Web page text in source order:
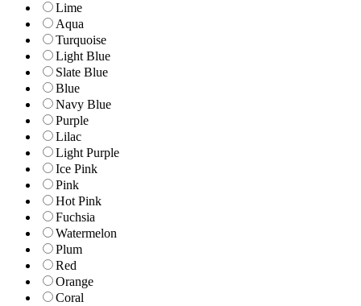
Lime
Aqua
Turquoise
Light Blue
Slate Blue
Blue
Navy Blue
Purple
Lilac
Light Purple
Ice Pink
Pink
Hot Pink
Fuchsia
Watermelon
Plum
Red
Orange
Coral